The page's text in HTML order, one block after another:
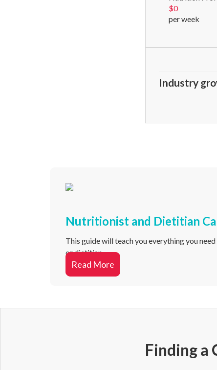
$0
per week
Industry
Nutritionist and Dietitian
This guide will teach you everything you
or dietitian.
Read More
Finding a